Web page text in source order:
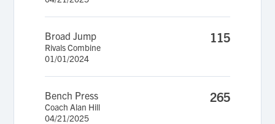
Broad Jump
Rivals Combine
01/01/2024
115
Bench Press
Coach Alan Hill
04/21/2025
265